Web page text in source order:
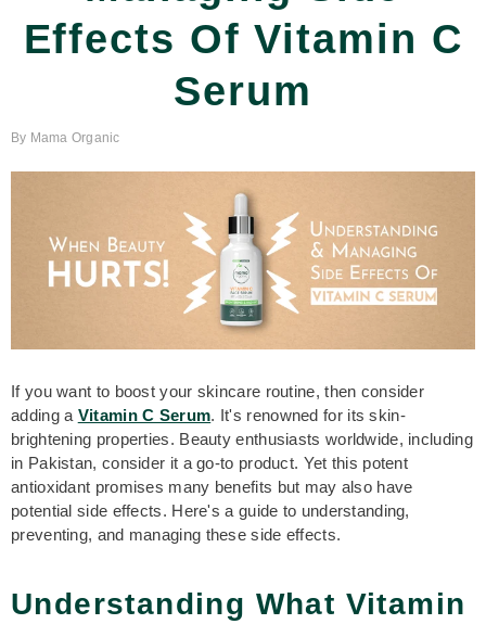
Effects Of Vitamin C
Serum
By Mama Organic
If you want to boost your skincare routine, then consider
adding a Vitamin C Serum. It's renowned for its skin-
brightening properties. Beauty enthusiasts worldwide, including
in Pakistan, consider it a go-to product. Yet this potent
antioxidant promises many benefits but may also have
potential side effects. Here's a guide to understanding,
preventing, and managing these side effects.
Understanding What Vitamin